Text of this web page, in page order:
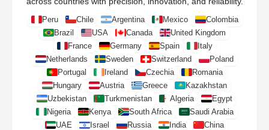
Peru Chile Argentina Mexico
Colombia
Brazil
USA Canada
United Kingdom
France
Germany Spain
Italy
Netherlands
Sweden Switzerland
Poland
Portugal
Ireland Czechia
Romania
Hungary
Austria Greece
Kazakhstan
Uzbekistan
Turkmenistan Algeria
Egypt
Nigeria
Kenya South Africa
Saudi Arabia
UAE
Israel Russia India
China